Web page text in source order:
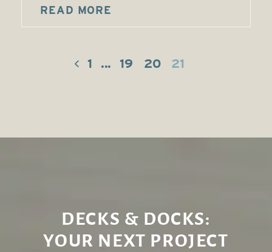
READ MORE
1 ... 19 20 21
DECKS & DOCKS:
YOUR NEXT PROJECT